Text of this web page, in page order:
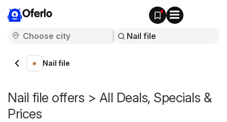
Oferlo
Nail file
Nail file offers > All Deals, Specials &
Prices